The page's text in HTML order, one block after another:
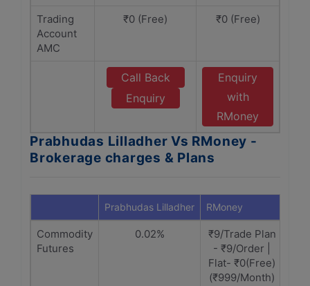
Trading
Account
AMC
₹0 (Free) ₹0 (Free)
Call Back
Enquiry
Enquiry
with
RMoney
Prabhudas Lilladher Vs RMoney -
Brokerage charges & Plans
Prabhudas Lilladher RMoney
Commodity
Futures
0.02%
₹9/Trade Plan
- ₹9/Order |
Flat- ₹0(Free)
(₹999/Month)